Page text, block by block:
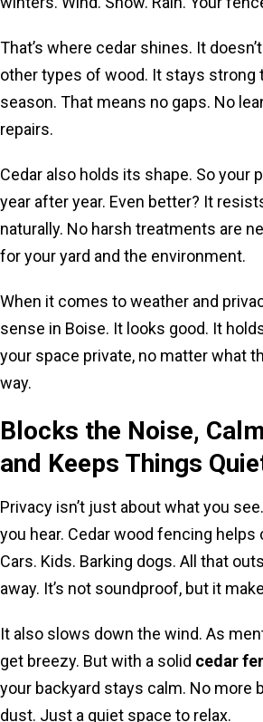
That’s where cedar shines. It
other types of wood. It stays strong
season. That means no gaps. No
repairs.
Cedar also holds its shape. So your
year after year. Even better? It
naturally. No harsh treatments are
for your yard and the environment.
When it comes to weather and
sense in Boise. It looks good. It
your space private, no matter what
way.
Blocks the Noise,
and Keeps Things
Privacy isn’t just about what you
you hear. Cedar wood fencing helps
Cars. Kids. Barking dogs. All that
away. It’s not soundproof, but it
It also slows down the wind. As
get breezy. But with a solid cedar
your backyard stays calm. No more
dust. Just a quiet space to relax.